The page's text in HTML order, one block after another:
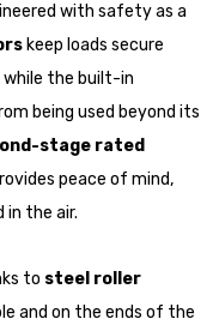
with safety as a
keep loads secure
the built-in
being used beyond its
stage rated
peace of mind,
the air.
to steel roller
and on the ends of the